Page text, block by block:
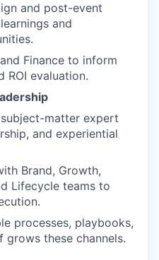
and post-event
and
Finance to inform
ROI evaluation.
matter expert
and experiential
Brand, Growth,
Lifecycle teams to
processes, playbooks,
grows these channels.